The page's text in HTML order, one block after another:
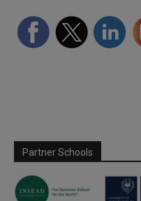
Partner Schools